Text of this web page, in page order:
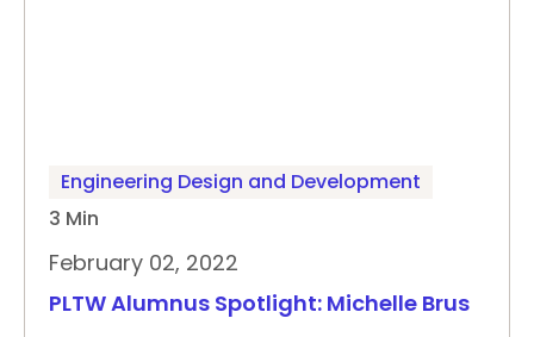
Engineering Design and Development
3 Min
February 02, 2022
PLTW Alumnus Spotlight: Michelle Brus